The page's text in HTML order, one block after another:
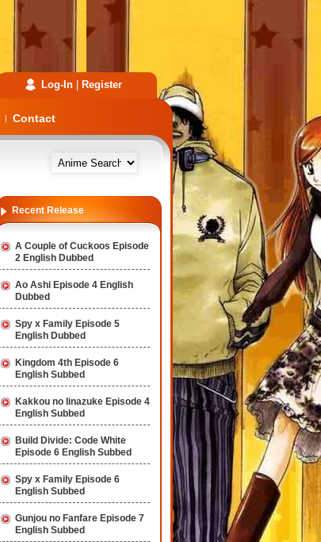
Log-In Register
| Contact
Recent Release
A Couple of Cuckoos Episode
2 English Dubbed
Ao Ashi Episode 4 English
Dubbed
Spy x Family Episode 5
English Dubbed
Kingdom 4th Episode 6
English Subbed
Kakkou no Iinazuke Episode 4
English Subbed
Build Divide: Code White
Episode 6 English Subbed
Spy x Family Episode 6
English Subbed
Gunjou no Fanfare Episode 7
English Subbed